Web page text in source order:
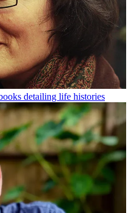
detailing life histories